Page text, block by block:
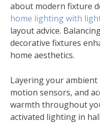
about modern fixture
home lighting with
layout advice.
decorative fixtures
home aesthetics.
Layering your
motion sensors, and
warmth throughout
activated lighting in